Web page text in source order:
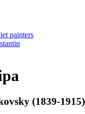
painters
(1839-1915)